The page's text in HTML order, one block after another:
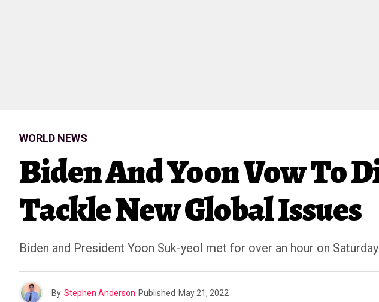
WORLD NEWS
Biden And Yoon Vow To
Tackle New Global Issues
Biden and President Yoon Suk-yeol met for over an hour on
By Stephen Anderson Published May 21, 2022